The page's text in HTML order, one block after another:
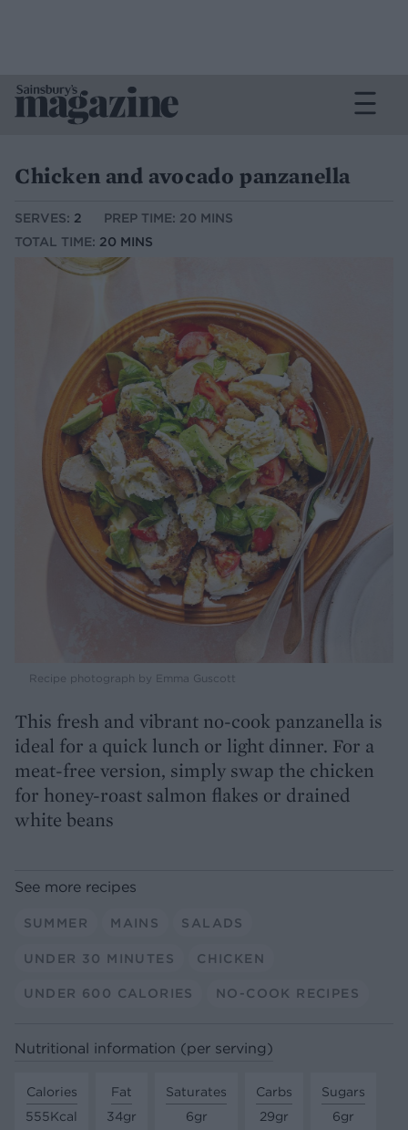
Chicken and avocado panzanella
SERVES: 2
PREP TIME: 20 MINS
TOTAL TIME: 20 MINS
Recipe photograph by Emma Guscott
This fresh and vibrant no-cook panzanella is
ideal for a quick lunch or light dinner. For a
meat-free version, simply swap the chicken
for honey-roast salmon flakes or drained
white beans
See more recipes
SUMMER MAINS SALADS
UNDER 30 MINUTES CHICKEN
UNDER 600 CALORIES NO-COOK RECIPES
Nutritional information (per serving)
Calories
555Kcal
Fat
34gr
Saturates
6gr
Carbs
29gr
Sugars
6gr